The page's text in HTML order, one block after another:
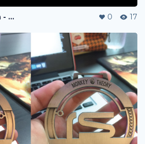
Entitlement Design - Run Out Marathon 2018 0 17